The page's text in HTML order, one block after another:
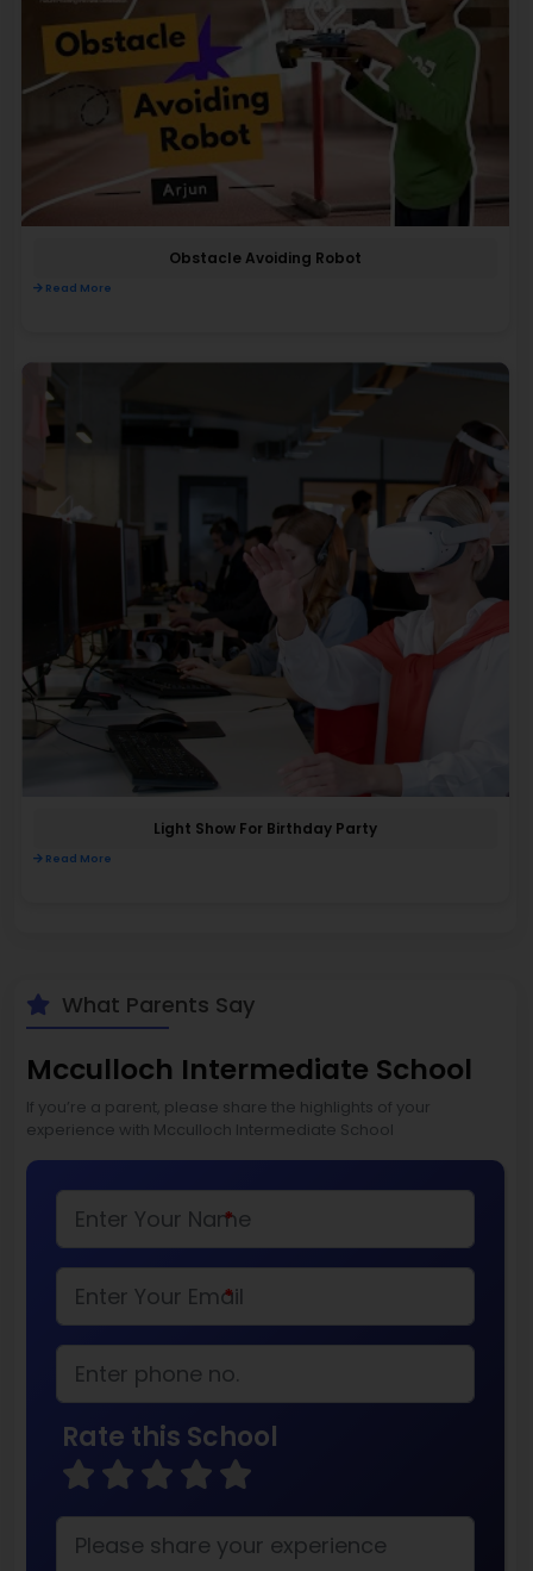
Obstacle Avoiding Robot
Read More
Light Show For Birthday Party
Read More
What Parents Say
Mcculloch Intermediate School
If you’re a parent, please share the highlights of your
experience with Mcculloch Intermediate School
*
*
Rate this School